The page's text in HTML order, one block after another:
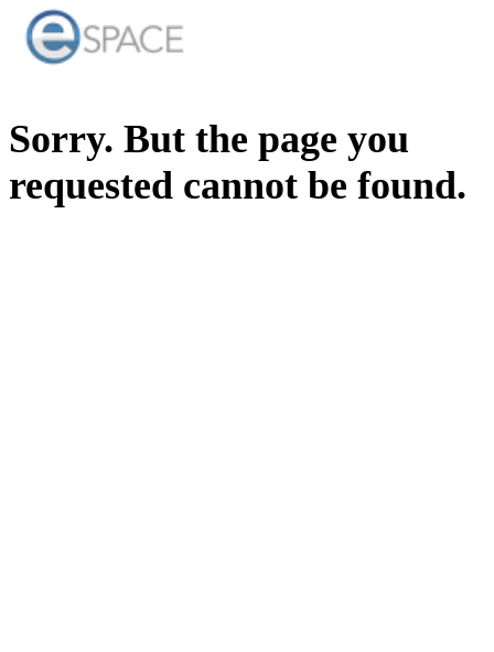
Sorry. But the page you
requested cannot be found.